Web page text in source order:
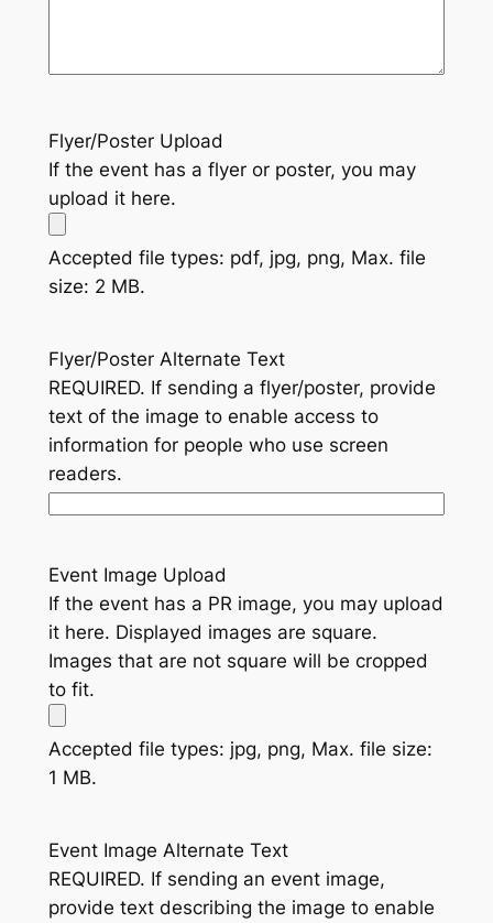
Flyer/Poster Upload
If the event has a flyer or poster, you may
upload it here.
Accepted file types: pdf, jpg, png, Max. file
size: 2 MB.
Flyer/Poster Alternate Text
REQUIRED. If sending a flyer/poster, provide
text of the image to enable access to
information for people who use screen
readers.
Event Image Upload
If the event has a PR image, you may upload
it here. Displayed images are square.
Images that are not square will be cropped
to fit.
Accepted file types: jpg, png, Max. file size:
1 MB.
Event Image Alternate Text
REQUIRED. If sending an event image,
provide text describing the image to enable